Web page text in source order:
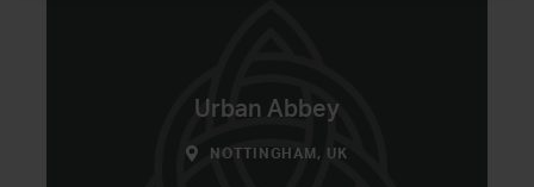
Urban Abbey
NOTTINGHAM, UK